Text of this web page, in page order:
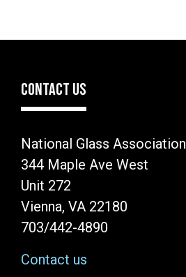
CONTACT US
National Glass Association
344 Maple Ave West
Unit 272
Vienna, VA 22180
703/442-4890
Contact us